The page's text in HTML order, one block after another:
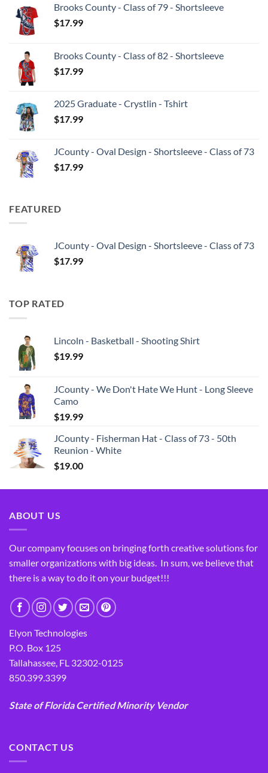
Brooks County - Class of 79 - Shortsleeve
$17.99
Brooks County - Class of 82 - Shortsleeve
$17.99
2025 Graduate - Crystlin - Tshirt
$17.99
JCounty - Oval Design - Shortsleeve - Class of 73
$17.99
FEATURED
JCounty - Oval Design - Shortsleeve - Class of 73
$17.99
TOP RATED
Lincoln - Basketball - Shooting Shirt
$19.99
JCounty - We Don't Hate We Hunt - Long Sleeve
Camo
$19.99
JCounty - Fisherman Hat - Class of 73 - 50th
Reunion - White
$19.00
ABOUT US
Our company focuses on bringing forth creative solutions for
smaller organizations with big ideas. In sum, we believe that
there is a way to do it on your budget!!!
Elyon Technologies
P.O. Box 125
Tallahassee, FL 32302-0125
850.399.3399
State of Florida Certified Minority Vendor
CONTACT US